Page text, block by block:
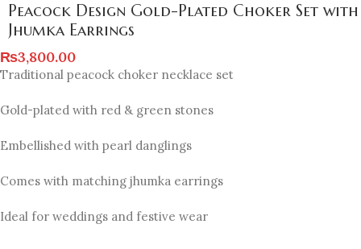
Peacock Design Gold-Plated Choker Set with
Jhumka Earrings
₨3,800.00
Traditional peacock choker necklace set
Gold-plated with red & green stones
Embellished with pearl danglings
Comes with matching jhumka earrings
Ideal for weddings and festive wear